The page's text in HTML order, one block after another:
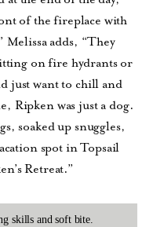
of the fireplace with
adds, “They
on fire hydrants or
just want to chill and
Ripken was just a dog.
soaked up snuggles,
spot in Topsail
Retreat.”
skills and soft bite.